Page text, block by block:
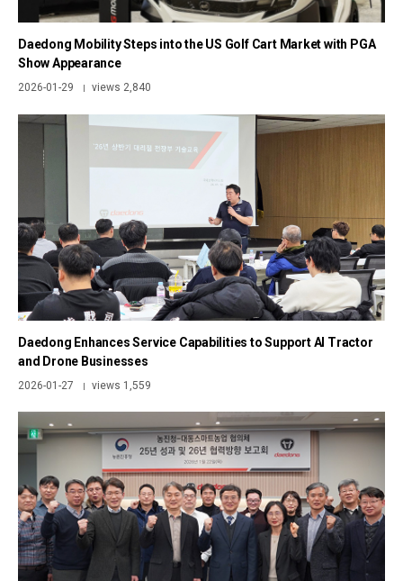
Daedong Mobility Steps into the US Golf Cart Market with PGA
Show Appearance
2026-01-29 | views 2,840
Daedong Enhances Service Capabilities to Support AI Tractor
and Drone Businesses
2026-01-27 | views 1,559